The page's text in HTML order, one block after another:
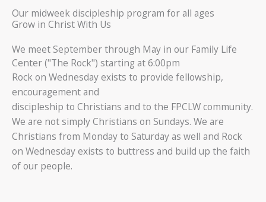
Our midweek discipleship program for all ages
Grow in Christ With Us
We meet September through May in our Family Life
Center ("The Rock") starting at 6:00pm
Rock on Wednesday exists to provide fellowship,
encouragement and
discipleship to Christians and to the FPCLW community.
We are not simply Christians on Sundays. We are
Christians from Monday to Saturday as well and Rock
on Wednesday exists to buttress and build up the faith
of our people.